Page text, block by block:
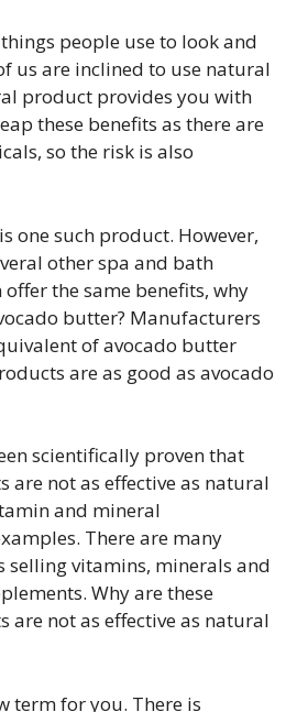
people use to look and
us are inclined to use natural
product provides you with
these benefits as there are
so the risk is also
is one such product. However,
other spa and bath
the same benefits, why
butter? Manufacturers
of avocado butter
are as good as avocado
scientifically proven that
are not as effective as natural
and mineral
There are many
selling vitamins, minerals and
Why are these
are not as effective as natural
term for you. There is